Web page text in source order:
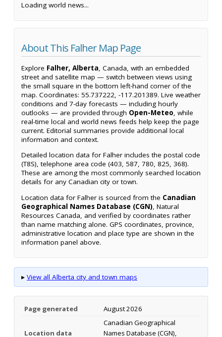
Loading world news...
About This Falher Map Page
Explore Falher, Alberta, Canada, with an embedded
street and satellite map — switch between views using
the small square in the bottom left-hand corner of the
map. Coordinates: 55.737222, -117.201389. Live weather
conditions and 7-day forecasts — including hourly
outlooks — are provided through Open-Meteo, while
real-time local and world news feeds help keep the page
current. Editorial summaries provide additional local
information and context.
Detailed location data for Falher includes the postal code
(T8S), telephone area code (403, 587, 780, 825, 368).
These are among the most commonly searched location
details for any Canadian city or town.
Location data for Falher is sourced from the Canadian
Geographical Names Database (CGN), Natural
Resources Canada, and verified by coordinates rather
than name matching alone. GPS coordinates, province,
administrative location and place type are shown in the
information panel above.
▸ View all Alberta city and town maps
Page generated August 2026
Location data
Canadian Geographical
Names Database (CGN),